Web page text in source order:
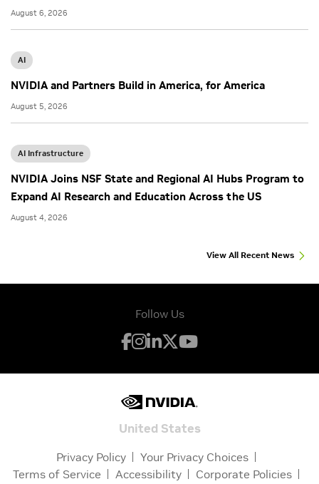
August 6, 2026
AI
NVIDIA and Partners Build in America, for America
August 5, 2026
AI Infrastructure
NVIDIA Joins NSF State and Regional AI Hubs Program to
Expand AI Research and Education Across the US
August 4, 2026
View All Recent News
Follow Us
United States
Privacy Policy
Your Privacy Choices
Terms of Service
Accessibility
Corporate Policies